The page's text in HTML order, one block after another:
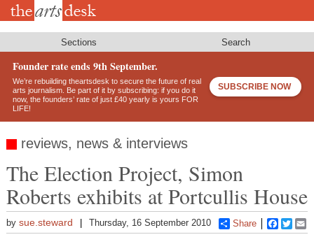
Skip
Sections Search
Founder rate ends 9th September.
We’re rebuilding theartsdesk to secure the future of real
arts journalism. Be part of it by subscribing: if you do it
now, the founders’ rate of just £40 yearly is yours FOR
LIFE!
SUBSCRIBE NOW
reviews, news & interviews
The Election Project, Simon
Roberts exhibits at Portcullis House
by sue.steward Thursday, 16 September 2010 Share